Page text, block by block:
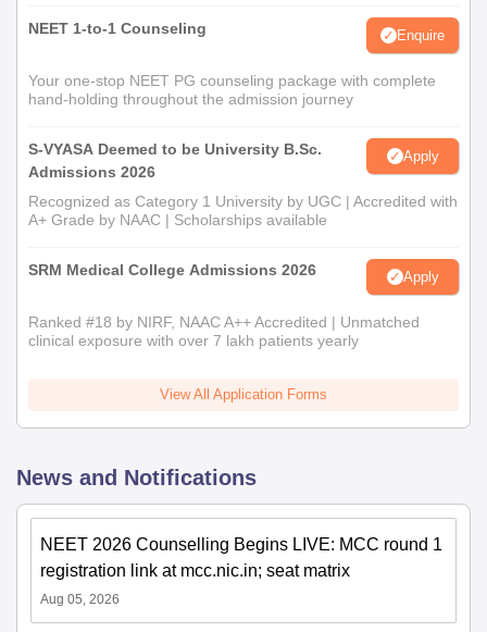
NEET 1-to-1 Counseling Enquire
Your one-stop NEET PG counseling package with complete
hand-holding throughout the admission journey
S-VYASA Deemed to be University B.Sc.
Admissions 2026
Apply
Recognized as Category 1 University by UGC | Accredited with
A+ Grade by NAAC | Scholarships available
SRM Medical College Admissions 2026 Apply
Ranked #18 by NIRF, NAAC A++ Accredited | Unmatched
clinical exposure with over 7 lakh patients yearly
View All Application Forms
News and Notifications
NEET 2026 Counselling Begins LIVE: MCC round 1
registration link at mcc.nic.in; seat matrix
Aug 05, 2026